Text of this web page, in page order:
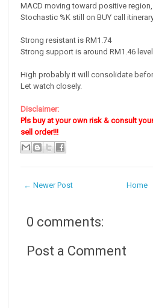
MACD moving toward positive region,
Stochastic %K still on BUY call
Strong resistant is RM1.74
Strong support is around RM1.46
High probably it will consolidate
Let watch closely.
Disclaimer:
Pls buy at your own risk & consult
sell order!!!
← Newer Post Home
0 comments:
Post a Comment